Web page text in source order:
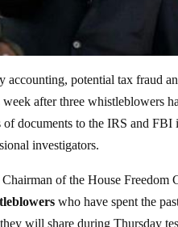
accounting, potential tax fraud
after three whistleblowers
of documents to the IRS and
investigators.
of the House Freedom
who have spent the